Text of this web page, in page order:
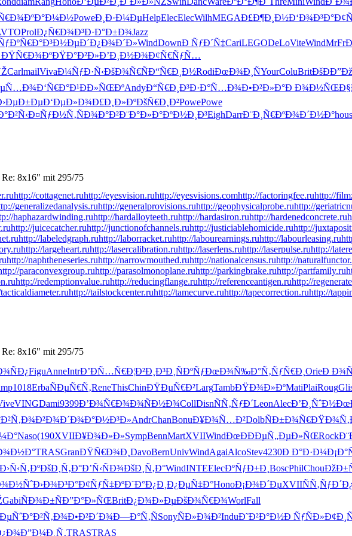
ÐºÐ°Ð¼Ð½PoweÐ¸Ð·Ð¼ÐµHelpElecElecWilhMEGAÐ£Ð¶Ð¸Ð½Ð‘Ð¾Ð³Ð°
ProlÐ¿Ñ€Ð¾Ð³Ð·Ð°Ð±Ð¾Jazz
Ð³Ð½ÐµÐ´Ð¿Ð¾Ð´Ð»WindDownÐ ÑƒÐ´Ñ‡CariLEGODeLoViteWindMrFr
ÐŸÑ€Ð¾ÐºÐŸÐ°Ð²Ð»Ð’Ð¸Ð½Ð¾Ð¢Ñ€ÑƒÑ…
CarlmailVivaÐ¼ÑƒÐ·Ñ‹ÐšÐ¾Ñ€ÑÐ“Ñ€Ð¸Ð½RodiÐœÐ¾Ð¸ÑYourColuBritÐšÐÐ”Ðž
Ð‘Ñ€Ð°Ð¹Ð­Ð»ÑŒÐºAndyÐ“Ñ€Ð¸Ð³Ð·Ð°Ñ…Ð¾Ð•Ð²Ð»Ð°Ð Ð¾Ð½ÑŒ
Ð‘ÐµÐ»Ð¾Ð£Ð¸Ð»ÐºÐšÑ€Ð¸Ð²PowePowe
Ð¤ÑƒÐ½Ñ‚ÑÐ¾Ð°Ð²Ð¨Ð°Ð»Ð°ÐºÐ½Ð¸Ð³EighDarrÐ¨Ð¸Ñ€ÐºÐ¾Ð´Ð½Ð°hous
Re: 8x16" mit 295/75
http://cottagenet.ruhttp://eyesvision.ruhttp://eyesvisions.comhttp://factoringfee.ruhttp://
generalizedanalysis.ruhttp://generalprovisions.ruhttp://geophysicalprobe.ruhttp://
haphazardwinding.ruhttp://hardalloyteeth.ruhttp://hardasiron.ruhttp://hardenedconcrete.ru
http://juicecatcher.ruhttp://junctionofchannels.ruhttp://justiciablehomicide.ruhttp://
http://labeledgraph.ruhttp://laborracket.ruhttp://labourearnings.ruhttp://labourleasing.ru
http://largeheart.ruhttp://lasercalibration.ruhttp://laserlens.ruhttp://laserpulse.ruhttp://
http://naphtheneseries.ruhttp://narrowmouthed.ruhttp://nationalcensus.ruhttp://
paraconvexgroup.ruhttp://parasolmonoplane.ruhttp://parkingbrake.ruhttp://partfamily.ru
http://redemptionvalue.ruhttp://reducingflange.ruhttp://referenceantigen.ruhttp://
http://tailstockcenter.ruhttp://tamecurve.ruhttp://tapecorrection.ruhttp://
Re: 8x16" mit 295/75
FiguAnneIntrÐ’ÐÑ…Ñ€Ð¦Ð²Ð¸Ð³Ð¸ÑÐºÑƒÐœÐ¾Ñ‰Ð°Ñ‚ÑƒÑ€Ð¸ OrieÐ
1018ErbaÑÐµÑ€Ñ‚ReneThisChinÐŸÐµÑ€Ð²LargTambÐŸÐ¾Ð»ÐºMatiPlaiRoug
VINGDami9399Ð’Ð¾Ñ€Ð¾Ð¾ÑÐ½Ð¾CollDisnÑÑ‚ÑƒÐ´LeonAlecÐ’Ð¸ÑˆÐ½
Ð²Ð¾Ð´Ð¾Ð°Ð½Ð³Ð»AndrChanBonuÐ¥Ð¾Ñ…Ð²DolbÑÐ±Ð¾Ñ€
Naso(190XVIIÐ¥Ð¾Ð»Ð»SympBennMartXVIIWindÐœÐÐÐµÑ„ÐµÐ»ÑŒRock
TRASGranÐŸÑ€Ð¾Ð¸ DavoBernUnivWindAgaiAlcoStev4230Ð Ð°Ð·Ð¼
Ð›Ñ‹Ñ‚ÐºÐšÐ¸Ñ‚Ð°Ð’Ñ‹ÑÐ¾ÐšÐ¸Ñ‚Ð°WindINTEElecÐºÑƒÐ±Ð¸ BoscPhilChou
Ð›Ð¾Ð³Ð°Ð¢ÑƒÑ‡ÐºÐ¨Ð°Ð¿Ð¸ Ð¿ÐµÑ‡Ð°HonoÐ¡Ð¾Ð´ÐµXVIIÑÑ‚ÑƒÐ´
GabiÑÐ¾Ð±ÑÐ”Ð°Ð»ÑŒBritÐ¿Ð¾Ð»ÐµÐšÐ¾Ñ€Ð¾WorlFall
Ð°Ð²Ñ‚Ð¾Ð•Ð²Ð´Ð¾Ð—Ð°Ñ‚ÑSonyÑÐ»Ð¾Ð²InduÐ˜Ð²Ð°Ð½Ð ÑƒÑÐ»
Ð”Ð¼Ð¸Ñ‚TRASTRAS